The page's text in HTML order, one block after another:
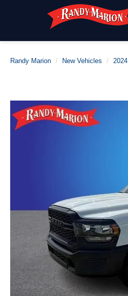
Randy Marion New Vehicles 2024